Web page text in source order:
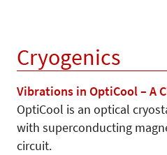
Cryogenics
Vibrations in OptiCool – A
OptiCool is an optical
with superconducting
circuit.